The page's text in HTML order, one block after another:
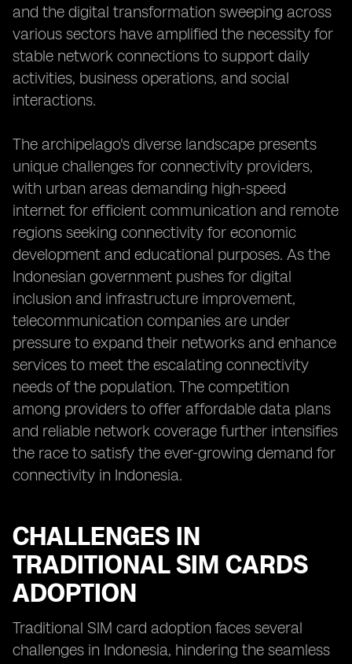
and the digital transformation sweeping across
various sectors have amplified the necessity for
stable network connections to support daily
activities, business operations, and social
interactions.
The archipelago's diverse landscape presents
unique challenges for connectivity providers,
with urban areas demanding high-speed
internet for efficient communication and remote
regions seeking connectivity for economic
development and educational purposes. As the
Indonesian government pushes for digital
inclusion and infrastructure improvement,
telecommunication companies are under
pressure to expand their networks and enhance
services to meet the escalating connectivity
needs of the population. The competition
among providers to offer affordable data plans
and reliable network coverage further intensifies
the race to satisfy the ever-growing demand for
connectivity in Indonesia.
CHALLENGES IN
TRADITIONAL SIM CARDS
ADOPTION
Traditional SIM card adoption faces several
challenges in Indonesia, hindering the seamless